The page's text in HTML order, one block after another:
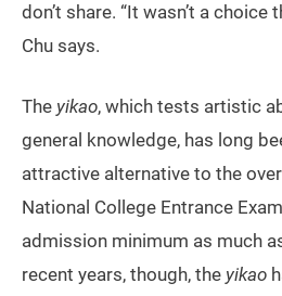
don’t share. “It wasn’t a choice
Chu says.
The yikao, which tests artistic
general knowledge, has long
attractive alternative to the
National College Entrance
admission minimum as much
recent years, though, the yikao